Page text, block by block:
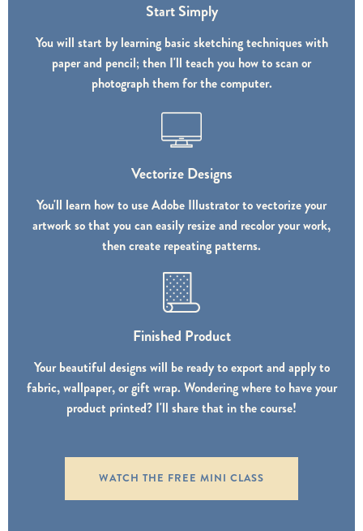
Start Simply
You will start by learning basic sketching techniques with
paper and pencil; then I'll teach you how to scan or
photograph them for the computer.
Vectorize Designs
You'll learn how to use Adobe Illustrator to vectorize your
artwork so that you can easily resize and recolor your work,
then create repeating patterns.
Finished Product
Your beautiful designs will be ready to export and apply to
fabric, wallpaper, or gift wrap. Wondering where to have your
product printed? I'll share that in the course!
WATCH THE FREE MINI CLASS